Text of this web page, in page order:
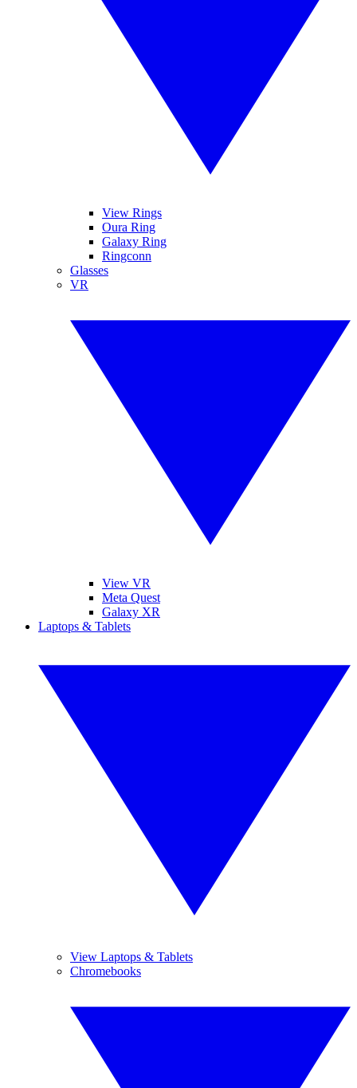
View Rings
Oura Ring
Galaxy Ring
Ringconn
Glasses
VR
View VR
Meta Quest
Galaxy XR
Laptops & Tablets
View Laptops & Tablets
Chromebooks